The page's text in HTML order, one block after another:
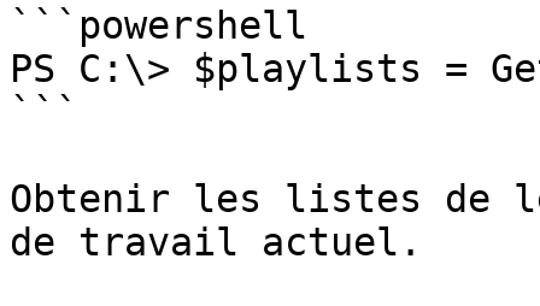
```powershell
PS C:\> $playlists =
```
Obtenir les listes de
de travail actuel.